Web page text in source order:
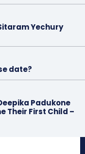
Yechury
date?
Padukone
Their First Child –